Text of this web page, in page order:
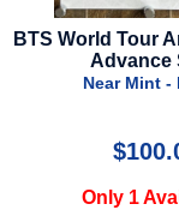
-
Minecraft -
Style "C"
Near Mint
Only 1